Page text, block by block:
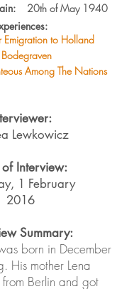
20th of May 1940
Emigration to Holland
Among The Nations
Lewkowicz
Interview:
1 February
2016
Summary:
born in December
His mother Lena
Berlin and got